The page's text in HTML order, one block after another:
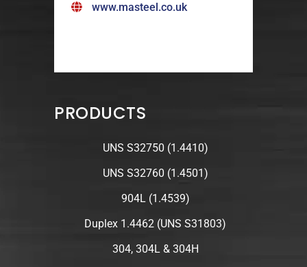
www.masteel.co.uk
PRODUCTS
UNS S32750 (1.4410)
UNS S32760 (1.4501)
904L (1.4539)
Duplex 1.4462 (UNS S31803)
304, 304L & 304H